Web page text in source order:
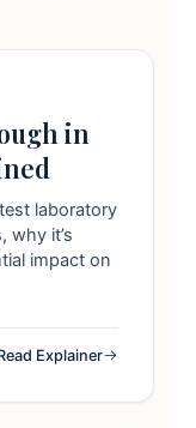
in
laboratory
why it’s
impact on
Explainer